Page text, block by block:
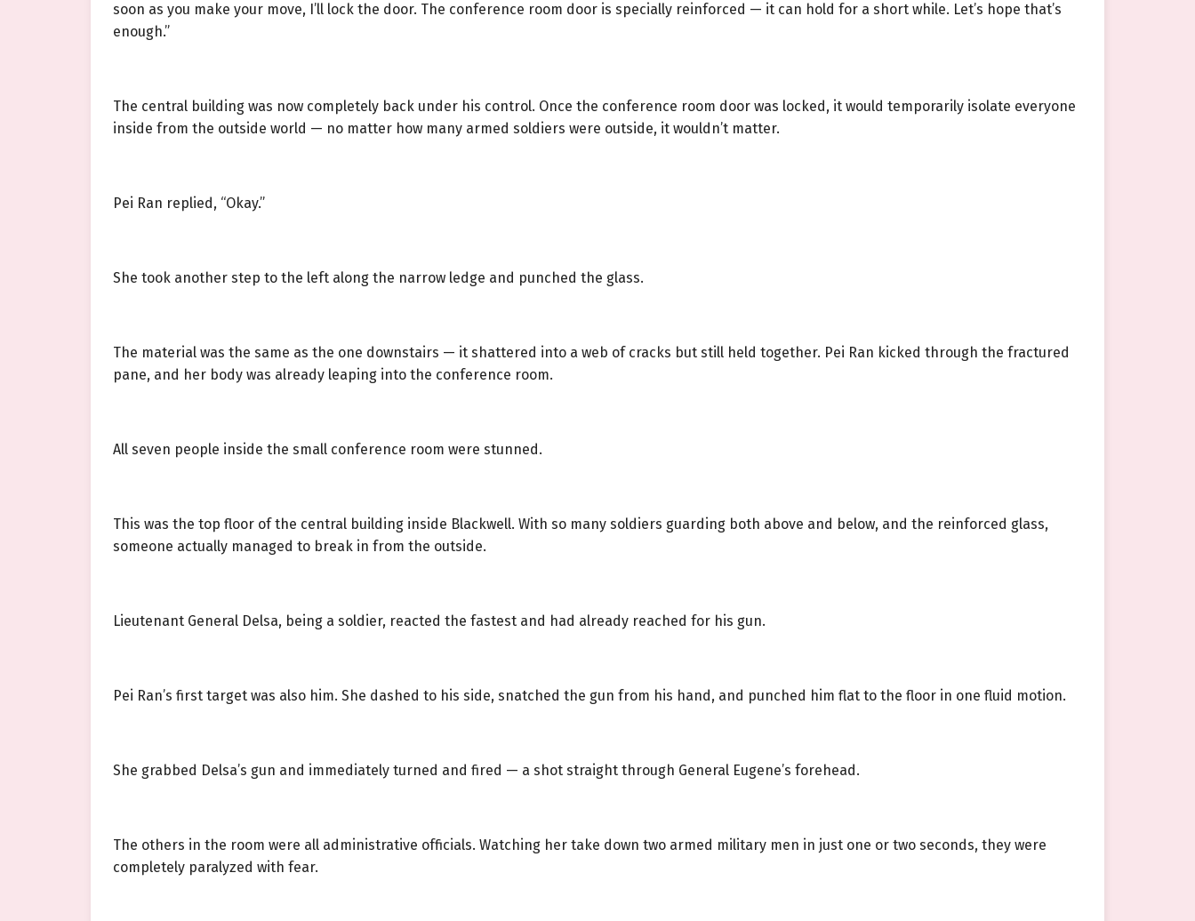
soon as you make your move, I’ll lock the door. The conference room door is specially reinforced — it can hold for a short while. Let’s hope that’s
enough.”
The central building was now completely back under his control. Once the conference room door was locked, it would temporarily isolate everyone
inside from the outside world — no matter how many armed soldiers were outside, it wouldn’t matter.
Pei Ran replied, “Okay.”
She took another step to the left along the narrow ledge and punched the glass.
The material was the same as the one downstairs — it shattered into a web of cracks but still held together. Pei Ran kicked through the fractured
pane, and her body was already leaping into the conference room.
All seven people inside the small conference room were stunned.
This was the top floor of the central building inside Blackwell. With so many soldiers guarding both above and below, and the reinforced glass,
someone actually managed to break in from the outside.
Lieutenant General Delsa, being a soldier, reacted the fastest and had already reached for his gun.
Pei Ran’s first target was also him. She dashed to his side, snatched the gun from his hand, and punched him flat to the floor in one fluid motion.
She grabbed Delsa’s gun and immediately turned and fired — a shot straight through General Eugene’s forehead.
The others in the room were all administrative officials. Watching her take down two armed military men in just one or two seconds, they were
completely paralyzed with fear.